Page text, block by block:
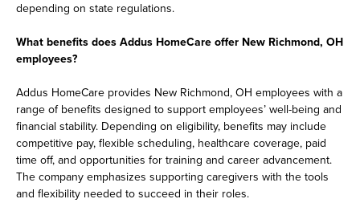
depending on state regulations.
What benefits does Addus HomeCare offer New Richmond, OH
employees?
Addus HomeCare provides New Richmond, OH employees with a
range of benefits designed to support employees’ well-being and
financial stability. Depending on eligibility, benefits may include
competitive pay, flexible scheduling, healthcare coverage, paid
time off, and opportunities for training and career advancement.
The company emphasizes supporting caregivers with the tools
and flexibility needed to succeed in their roles.